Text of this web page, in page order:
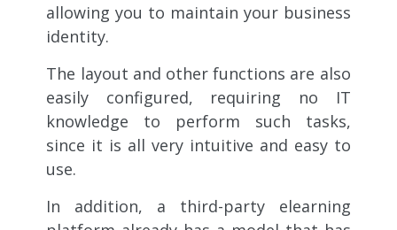
allowing you to maintain your business
identity.
The layout and other functions are also
easily configured, requiring no IT
knowledge to perform such tasks,
since it is all very intuitive and easy to
use.
In addition, a third-party elearning